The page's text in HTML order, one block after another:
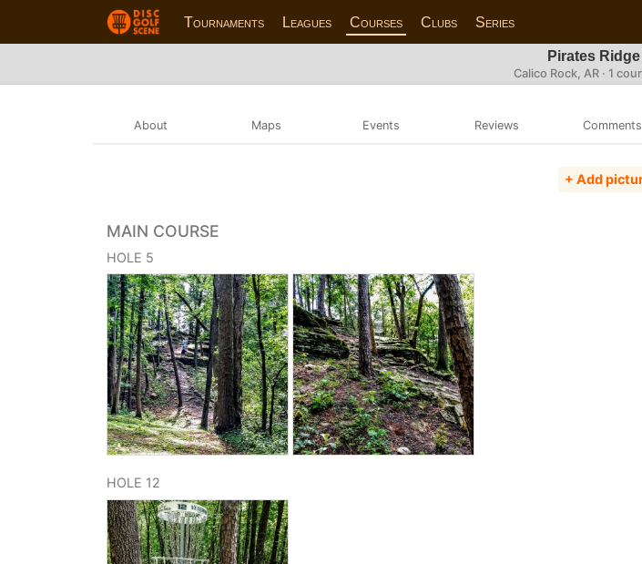
Tournaments Leagues Courses Clubs Series
Pirates Ridge
Calico Rock, AR · 1
About Maps Events Reviews Comments
+ Add
MAIN COURSE
HOLE 5
HOLE 12